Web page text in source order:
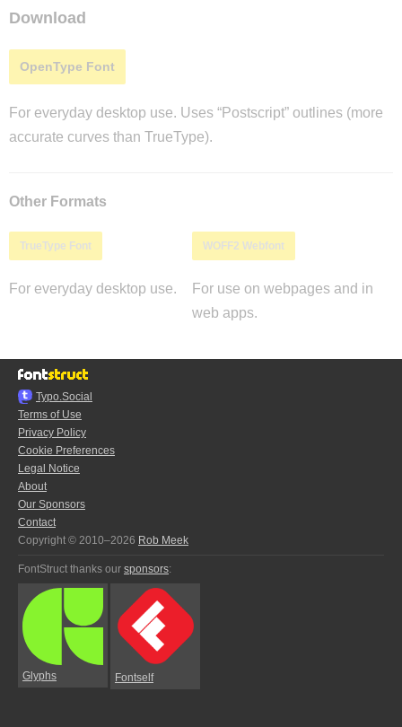
Download
OpenType Font
For everyday desktop use. Uses “Postscript” outlines (more
accurate curves than TrueType).
Other Formats
TrueType Font
For everyday desktop use.
WOFF2 Webfont
For use on webpages and in
web apps.
Typo.Social
Terms of Use
Privacy Policy
Cookie Preferences
Legal Notice
About
Our Sponsors
Contact
Copyright © 2010–2026 Rob Meek
FontStruct thanks our sponsors:
Glyphs Fontself